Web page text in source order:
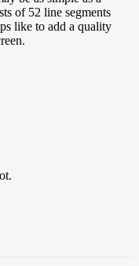
of 52 line segments
like to add a quality